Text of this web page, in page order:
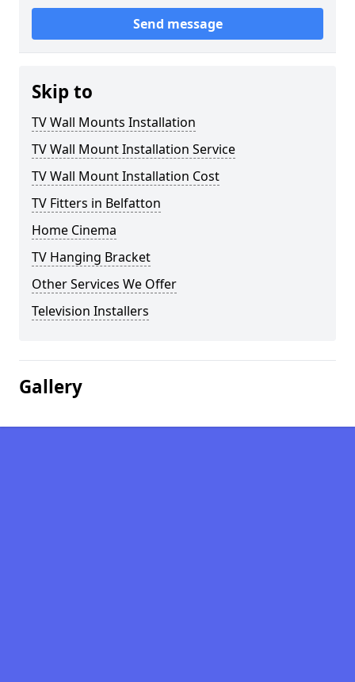
Send message
Skip to
TV Wall Mounts Installation
TV Wall Mount Installation Service
TV Wall Mount Installation Cost
TV Fitters in Belfatton
Home Cinema
TV Hanging Bracket
Other Services We Offer
Television Installers
Gallery